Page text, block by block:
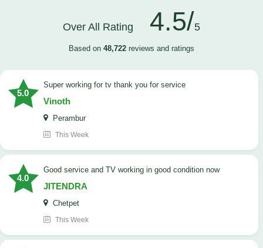
Over All Rating 4.5/5
Based on 48,722 reviews and ratings
5.0
Super working for tv thank you for service
Vinoth
Perambur
This Week
4.0
Good service and TV working in good condition now
JITENDRA
Chetpet
This Week